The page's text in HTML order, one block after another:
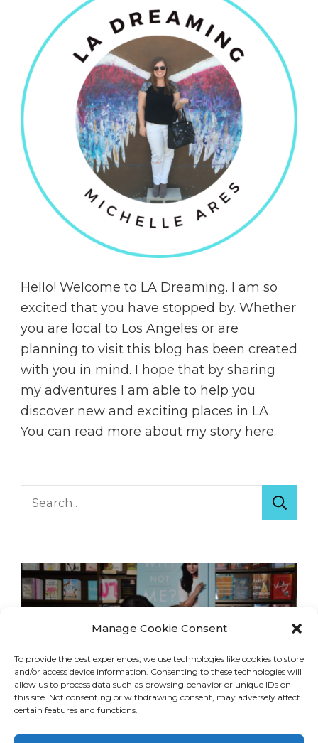
Manage Cookie Consent
To provide the best experiences, we use technologies like cookies to store
and/or access device information. Consenting to these technologies will
allow us to process data such as browsing behavior or unique IDs on
this site. Not consenting or withdrawing consent, may adversely affect
certain features and functions.
Hello! Welcome to LA Dreaming. I am so
excited that you have stopped by. Whether
you are local to Los Angeles or are
planning to visit this blog has been created
with you in mind. I hope that by sharing
my adventures I am able to help you
discover new and exciting places in LA.
You can read more about my story here.